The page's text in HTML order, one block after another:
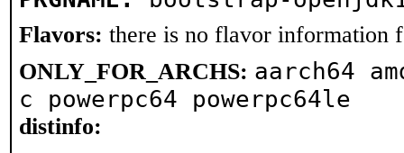
Flavors: there is no flavor information
ONLY_FOR_ARCHS: aarch64
c powerpc64 powerpc64le
distinfo: